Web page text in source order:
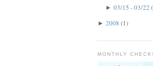
► 03/15 - 03/22
► 2008 (1)
MONTHLY